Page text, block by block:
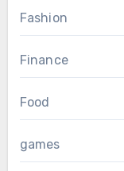
Fashion
Finance
Food
games